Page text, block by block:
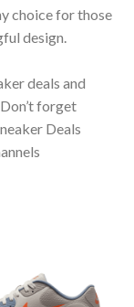
choice for those
design.
deals and
forget
Deals